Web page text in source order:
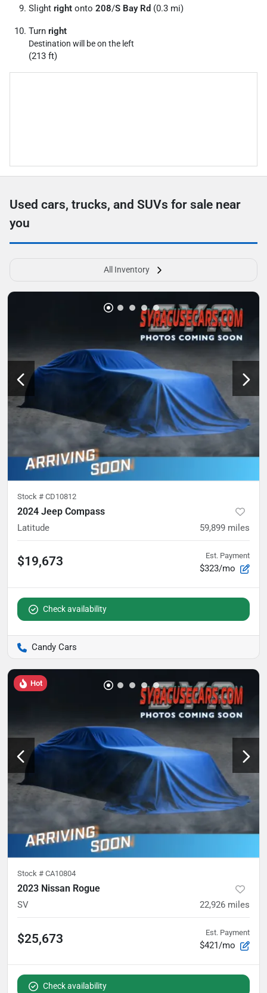
Slight right onto 208/S Bay Rd (0.3 mi)
Turn right
Destination will be on the left
(213 ft)
Used cars, trucks, and SUVs for sale near
you
All Inventory
Stock # CD10812
2024 Jeep Compass
Latitude 59,899 miles
$19,673 Est. Payment
$323/mo
Check availability
Candy Cars
Hot
Stock # CA10804
2023 Nissan Rogue
SV 22,926 miles
$25,673 Est. Payment
$421/mo
Check availability